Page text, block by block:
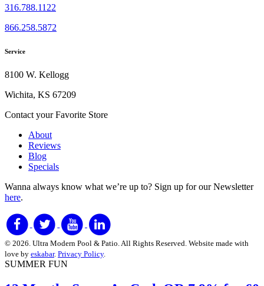
316.788.1122
866.258.5872
Service
8100 W. Kellogg
Wichita, KS 67209
Contact your Favorite Store
About
Reviews
Blog
Specials
Wanna always know what we’re up to? Sign up for our Newsletter
here.
© 2026. Ultra Modern Pool & Patio. All Rights Reserved. Website made with
love by eskabar. Privacy Policy.
SUMMER FUN